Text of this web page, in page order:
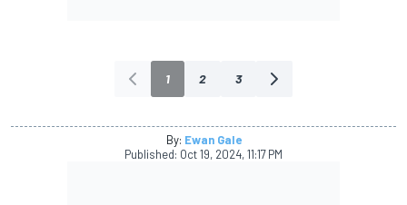
1 2 3
By: Ewan Gale
Published: Oct 19, 2024, 11:17 PM